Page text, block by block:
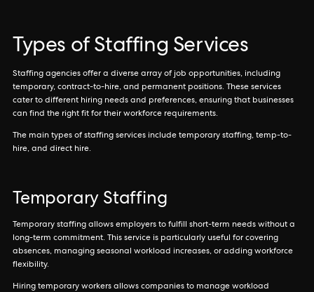
Types of Staffing Services
Staffing agencies offer a diverse array of job opportunities, including
temporary, contract-to-hire, and permanent positions. These services
cater to different hiring needs and preferences, ensuring that businesses
can find the right fit for their workforce requirements.
The main types of staffing services include temporary staffing, temp-to-
hire, and direct hire.
Temporary Staffing
Temporary staffing allows employers to fulfill short-term needs without a
long-term commitment. This service is particularly useful for covering
absences, managing seasonal workload increases, or adding workforce
flexibility.
Hiring temporary workers allows companies to manage workload